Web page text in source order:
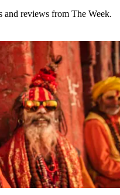
and reviews from The Week.